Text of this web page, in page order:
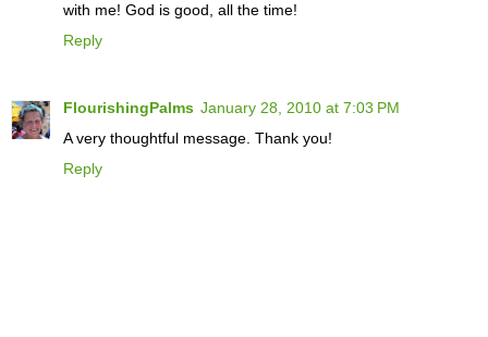
with me! God is good, all the time!
Reply
FlourishingPalms January 28, 2010 at 7:03 PM
A very thoughtful message. Thank you!
Reply